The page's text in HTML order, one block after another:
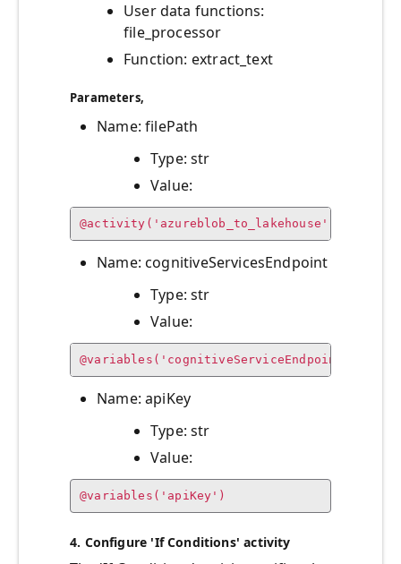
User data functions:
file_processor
Function: extract_text
Parameters,
Name: filePath
Type: str
Value:
Name: cognitiveServicesEndpoint
Type: str
Value:
@variables('cognitiveServiceEndpoint')
Name: apiKey
Type: str
Value:
@variables('apiKey')
4. Configure 'If Conditions' activity